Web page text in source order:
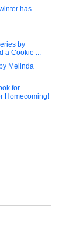
has
by
a Cookie ...
Melinda
for
Homecoming!